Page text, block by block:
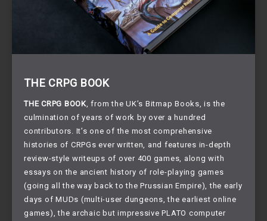
THE CRPG BOOK
THE CRPG BOOK , from the UK’s Bitmap Books, is the
culmination of years of work by over a hundred
contributors. It’s one of the most comprehensive
histories of CRPGs ever written, and features in-depth
review-style writeups of over 400 games, along with
essays on the ancient history of role-playing games
(going all the way back to the Prussian Empire), the early
days of MUDs (multi-user dungeons, the earliest online
games), the archaic but impressive PLATO computer